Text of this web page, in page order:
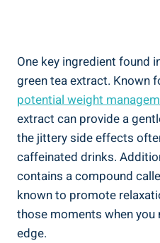
One key ingredient found
green tea extract. Known
potential weight
extract can provide a
the jittery side effects
caffeinated drinks.
contains a compound
known to promote
those moments when you
edge.